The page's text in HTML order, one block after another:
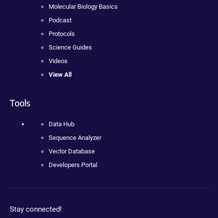
Molecular Biology Basics
Podcast
Protocols
Science Guides
Videos
View All
Tools
Data Hub
Sequence Analyzer
Vector Database
Developers Portal
Stay connected!